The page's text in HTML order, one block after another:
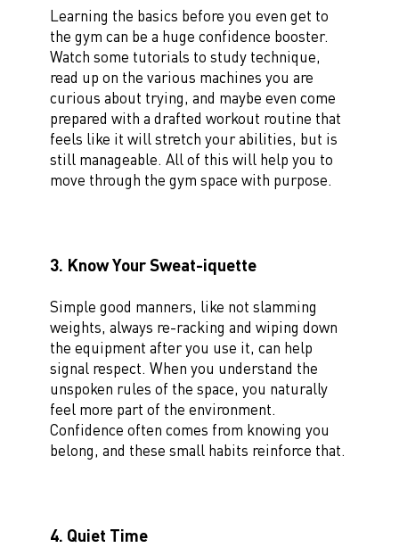
Learning the basics before you even get to
the gym can be a huge confidence booster.
Watch some tutorials to study technique,
read up on the various machines you are
curious about trying, and maybe even come
prepared with a drafted workout routine that
feels like it will stretch your abilities, but is
still manageable. All of this will help you to
move through the gym space with purpose.
3. Know Your Sweat-iquette
Simple good manners, like not slamming
weights, always re-racking and wiping down
the equipment after you use it, can help
signal respect. When you understand the
unspoken rules of the space, you naturally
feel more part of the environment.
Confidence often comes from knowing you
belong, and these small habits reinforce that.
4. Quiet Time